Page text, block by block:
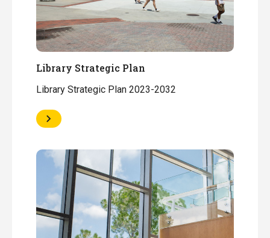
Library Strategic Plan
Library Strategic Plan 2023-2032